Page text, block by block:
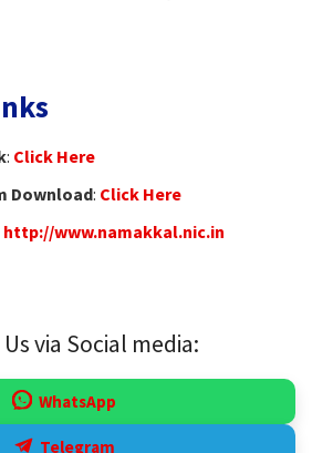
: Click Here
Download: Click Here
http://www.namakkal.nic.in
via Social media:
WhatsApp
Telegram